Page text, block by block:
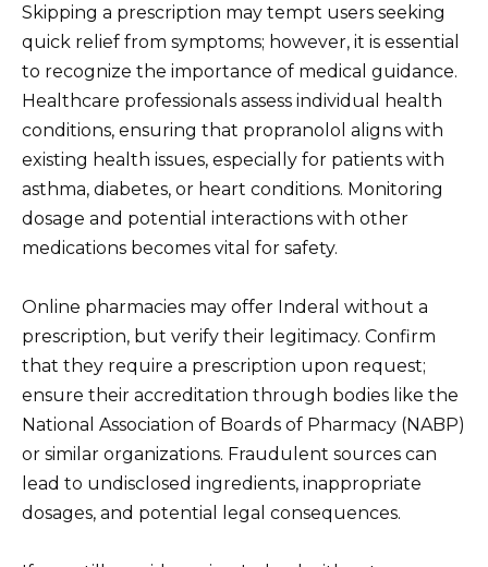
Skipping a prescription may tempt users seeking
quick relief from symptoms; however, it is essential
to recognize the importance of medical guidance.
Healthcare professionals assess individual health
conditions, ensuring that propranolol aligns with
existing health issues, especially for patients with
asthma, diabetes, or heart conditions. Monitoring
dosage and potential interactions with other
medications becomes vital for safety.
Online pharmacies may offer Inderal without a
prescription, but verify their legitimacy. Confirm
that they require a prescription upon request;
ensure their accreditation through bodies like the
National Association of Boards of Pharmacy (NABP)
or similar organizations. Fraudulent sources can
lead to undisclosed ingredients, inappropriate
dosages, and potential legal consequences.